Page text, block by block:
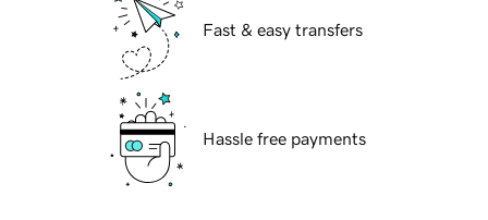
Fast & easy transfers
Hassle free payments